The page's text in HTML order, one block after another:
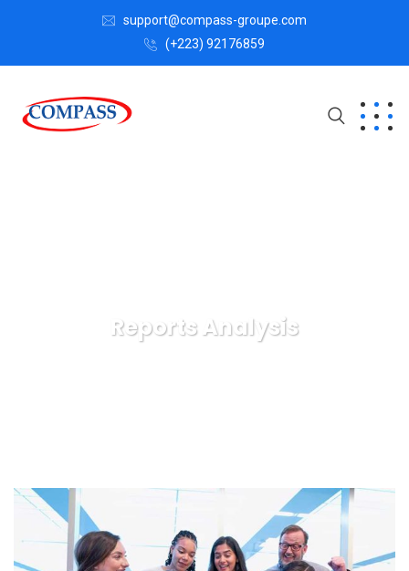
support@compass-groupe.com
(+223) 92176859
Reports Analysis